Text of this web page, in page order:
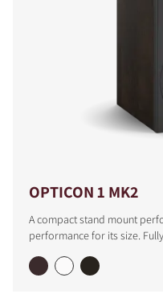
OPTICON 1 MK2
A compact stand mount
performance for its size.